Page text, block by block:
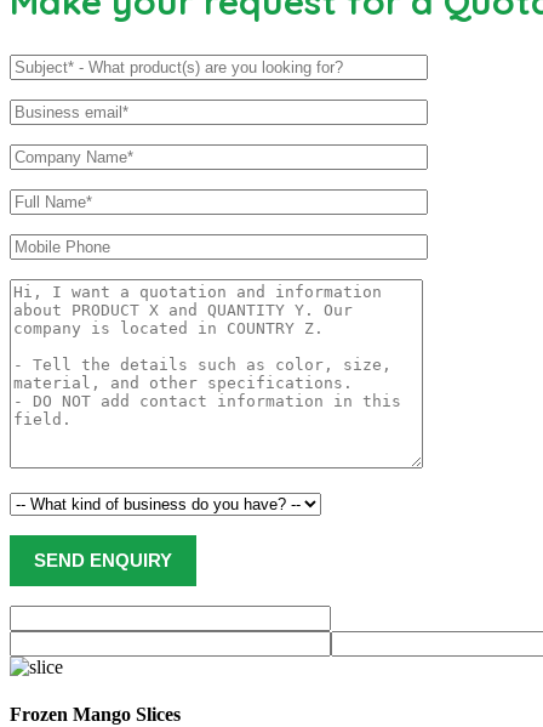
Frozen Mango Slices